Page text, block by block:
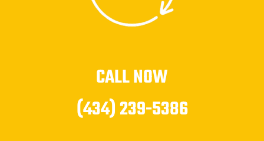
CALL NOW
(434) 239-5386